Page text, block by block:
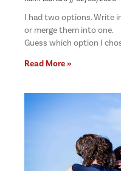
I had two options. Write
or merge them into one.
Guess which option I
Read More »